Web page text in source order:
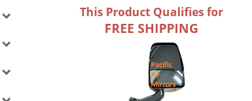
This Product Qualifies for
FREE SHIPPING